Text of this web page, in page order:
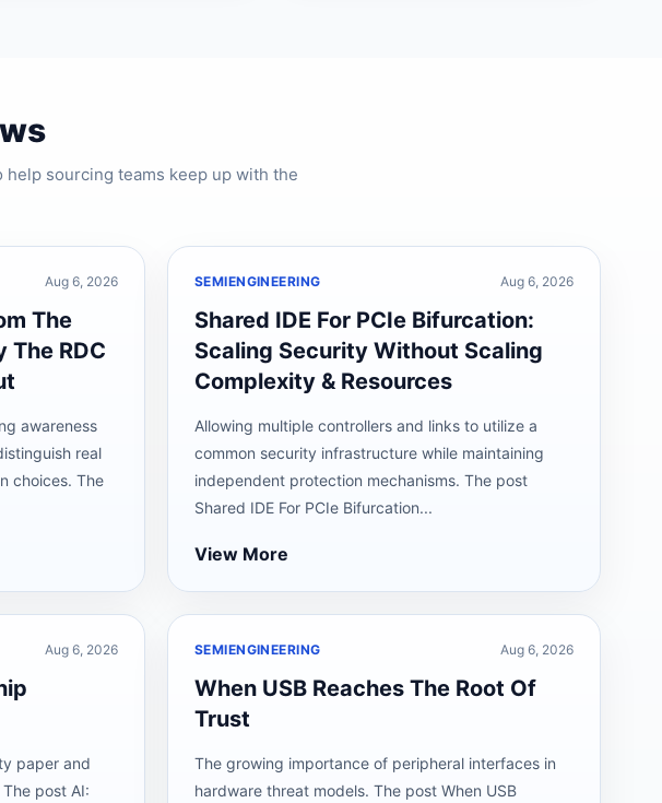
sourcing teams keep up with the
Aug 6, 2026
The
The RDC
awareness
real
choices. The
SEMIENGINEERING Aug 6, 2026
Shared IDE For PCIe Bifurcation:
Scaling Security Without Scaling
Complexity & Resources
Allowing multiple controllers and links to utilize a
common security infrastructure while maintaining
independent protection mechanisms. The post
Shared IDE For PCIe Bifurcation...
View More
Aug 6, 2026
paper and
post AI:
SEMIENGINEERING Aug 6, 2026
When USB Reaches The Root Of
Trust
The growing importance of peripheral interfaces in
hardware threat models. The post When USB